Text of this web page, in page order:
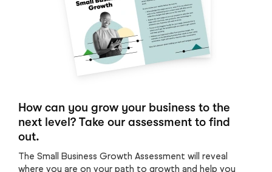
How can you grow your business to the
next level? Take our assessment to find
out.
The Small Business Growth Assessment will reveal
where you are on your path to growth and help you